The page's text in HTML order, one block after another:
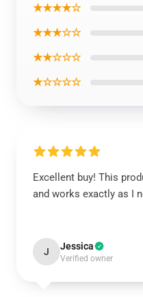
★★★★☆
★★★☆☆
★★☆☆☆
★☆☆☆☆
Excellent buy! This
and works exactly as I
J Jessica
Verified owner